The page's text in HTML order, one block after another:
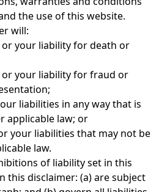
the use of this website.
will:
your liability for death or
your liability for fraud or
liabilities in any way that is
applicable law; or
your liabilities that may not be
law.
of liability set in this
this disclaimer: (a) are subject